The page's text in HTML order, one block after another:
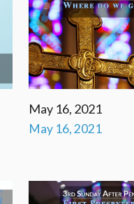
May 16, 2021
May 16, 2021